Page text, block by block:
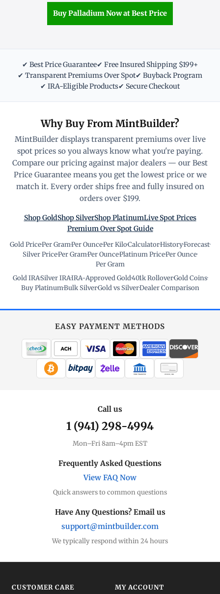
Buy Palladium Now at Best Price
✔ Best Price Guarantee✔ Free Insured Shipping $199+
✔ Transparent Premiums Over Spot✔ Buyback Program
✔ IRA-Eligible Products✔ Secure Checkout
Why Buy From MintBuilder?
MintBuilder displays transparent premiums over live
spot prices so you always know what you're paying.
Compare our pricing against major dealers — our Best
Price Guarantee means you get the lowest price or we
match it. Every order ships free and fully insured on
orders over $199.
Shop GoldShop SilverShop PlatinumLive Spot Prices
Premium Over Spot Guide
Gold Price·Per Gram·Per Ounce·Per Kilo·Calculator·History·Forecast·
Silver Price·Per Gram·Per Ounce·Platinum Price·Per Ounce·
Per Gram
Gold IRA·Silver IRA·IRA-Approved Gold·401k Rollover·Gold Coins·
Buy Platinum·Bulk Silver·Gold vs Silver·Dealer Comparison
EASY PAYMENT METHODS
WIRE TRANSFER CHECK / MO
Call us
1 (941) 298-4994
Mon–Fri 8am–4pm EST
Frequently Asked Questions
View FAQ Now
Quick answers to common questions
Have Any Questions? Email us
support@mintbuilder.com
We typically respond within 24 hours
CUSTOMER CARE MY ACCOUNT